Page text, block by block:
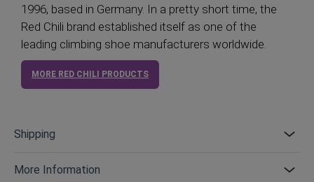
1996, based in Germany. In a pretty short time, the
Red Chili brand established itself as one of the
leading climbing shoe manufacturers worldwide.
MORE RED CHILI PRODUCTS
Shipping
More Information